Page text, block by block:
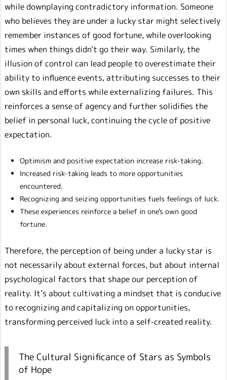
while downplaying contradictory information. Someone
who believes they are under a lucky star might selectively
remember instances of good fortune, while overlooking
times when things didn't go their way. Similarly, the
illusion of control can lead people to overestimate their
ability to influence events, attributing successes to their
own skills and efforts while externalizing failures. This
reinforces a sense of agency and further solidifies the
belief in personal luck, continuing the cycle of positive
expectation.
Optimism and positive expectation increase risk-taking.
Increased risk-taking leads to more opportunities
encountered.
Recognizing and seizing opportunities fuels feelings of luck.
These experiences reinforce a belief in one's own good
fortune.
Therefore, the perception of being under a lucky star is
not necessarily about external forces, but about internal
psychological factors that shape our perception of
reality. It’s about cultivating a mindset that is conducive
to recognizing and capitalizing on opportunities,
transforming perceived luck into a self-created reality.
The Cultural Significance of Stars as Symbols
of Hope